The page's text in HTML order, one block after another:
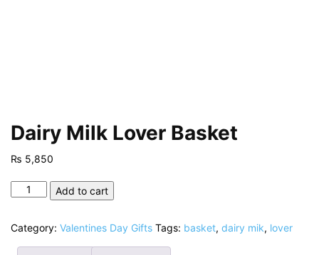
Dairy Milk Lover Basket
₨ 5,850
Dairy
Basket
quantity
Add to cart
Category: Valentines Day Gifts Tags: basket, dairy mik, lover